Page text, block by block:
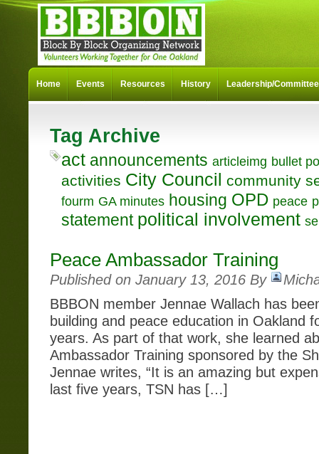
Tag Archive
act announcements articleimg bullet
activities City Council community
fourm GA minutes housing OPD peace
statement political involvement
Peace Ambassador Training
Published on January 13, 2016 By
BBBON member Jennae Wallach has
building and peace education in Oakland
years. As part of that work, she learned
Ambassador Training sponsored by the
Jennae writes, “It is an amazing but
last five years, TSN has […]
Home Events Resources History Leadership/